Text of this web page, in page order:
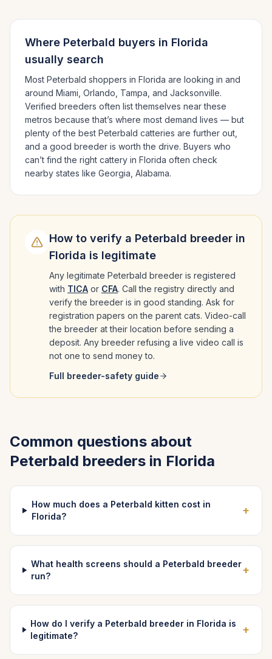
Where Peterbald buyers in Florida
usually search
Most Peterbald shoppers in Florida are looking in and
around Miami, Orlando, Tampa , and Jacksonville.
Verified breeders often list themselves near these
metros because that’s where most demand lives — but
plenty of the best Peterbald catteries are further out,
and a good breeder is worth the drive. Buyers who
can’t find the right cattery in Florida often check
nearby states like Georgia, Alabama.
How to verify a Peterbald breeder in
Florida is legitimate
Any legitimate Peterbald breeder is registered
with TICA or CFA. Call the registry directly and
verify the breeder is in good standing. Ask for
registration papers on the parent cats. Video-call
the breeder at their location before sending a
deposit. Any breeder refusing a live video call is
not one to send money to.
Full breeder-safety guide
Common questions about
Peterbald breeders in Florida
How much does a Peterbald kitten cost in
Florida?
+
What health screens should a Peterbald breeder
run?
+
How do I verify a Peterbald breeder in Florida is
legitimate?
+